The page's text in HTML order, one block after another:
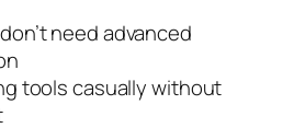
need advanced
tools casually without